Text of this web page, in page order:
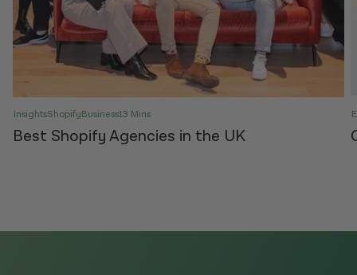
InsightsShopifyBusiness13 Mins
Best Shopify Agencies in the UK